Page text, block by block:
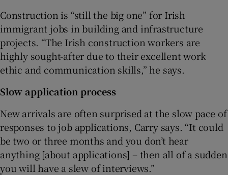
Construction is “still the big one” for Irish
immigrant jobs in building and infrastructure
projects. “The Irish construction workers are
highly sought-after due to their excellent work
ethic and communication skills,” he says.
Slow application process
New arrivals are often surprised at the slow pace of
responses to job applications, Carry says. “It could
be two or three months and you don’t hear
anything [about applications] – then all of a sudden
you will have a slew of interviews.”